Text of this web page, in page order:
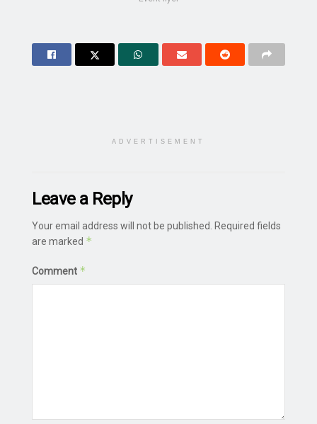
ADVERTISEMENT
Leave a Reply
Your email address will not be published.
Required fields
are marked *
Comment *